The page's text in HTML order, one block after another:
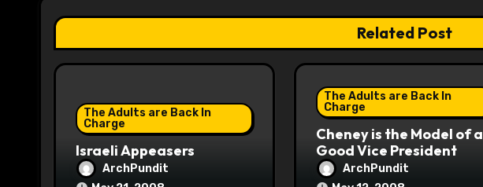
a
t
i
Related Post
The Adults are Back In
Charge
Israeli Appeasers
ArchPundit
The Adults are Back In
Charge
Cheney is the Model of a
Good Vice President
ArchPundit